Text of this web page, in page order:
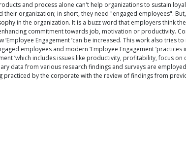
and process alone can't help organizations to sustain
organization; in short, they need "engaged employees".
in the organization. It is a buzz word that employers think
commitment towards job, motivation or productivity.
Engagement ’can be increased. This work also tries
employees and modern ‘Employee Engagement
’which includes issues like productivity, profitability, focus
data from various research findings and surveys are
practiced by the corporate with the review of findings from